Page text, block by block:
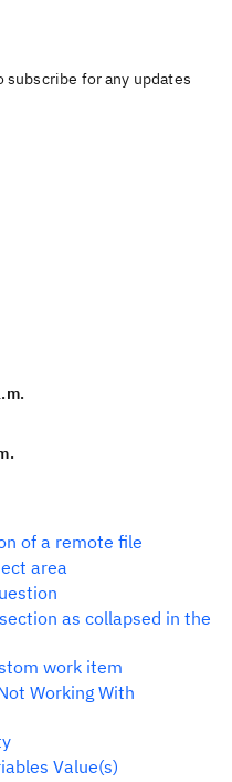
subscribe for any updates
of a remote file
area
as collapsed in the
work item
Working With
Value(s)